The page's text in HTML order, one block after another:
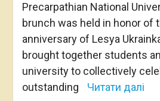
Precarpathian National
brunch was held in honor of
anniversary of Lesya
brought together students
university to collectively
outstanding
Читати далі